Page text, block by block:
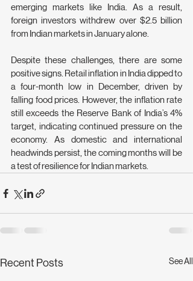
emerging markets like India. As a result,
foreign investors withdrew over $2.5 billion
from Indian markets in January alone.
Despite these challenges, there are some
positive signs. Retail inflation in India dipped to
a four-month low in December, driven by
falling food prices. However, the inflation rate
still exceeds the Reserve Bank of India’s 4%
target, indicating continued pressure on the
economy. As domestic and international
headwinds persist, the coming months will be
a test of resilience for Indian markets.
Recent Posts See All